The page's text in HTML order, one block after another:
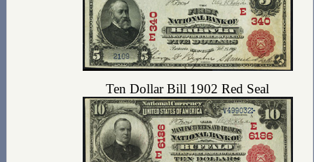
Ten Dollar Bill 1902 Red Seal